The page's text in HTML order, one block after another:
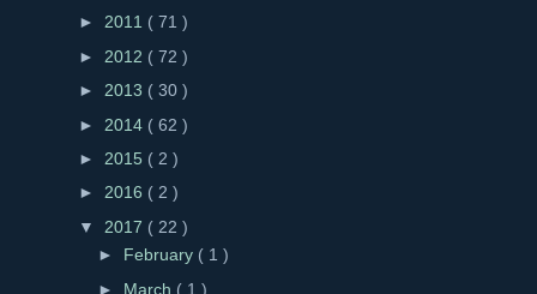
► 2011 ( 71 )
► 2012 ( 72 )
► 2013 ( 30 )
► 2014 ( 62 )
► 2015 ( 2 )
► 2016 ( 2 )
▼ 2017 ( 22 )
►
February ( 1 )
► March ( 1 )